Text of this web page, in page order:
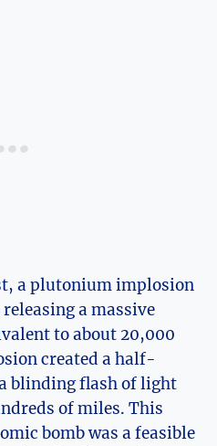
a ​plutonium⁣ implosion
a massive
to about‍ 20,000
created a half-
blinding​ flash of light⁤
of miles. ⁣This
bomb was⁤ a feasible